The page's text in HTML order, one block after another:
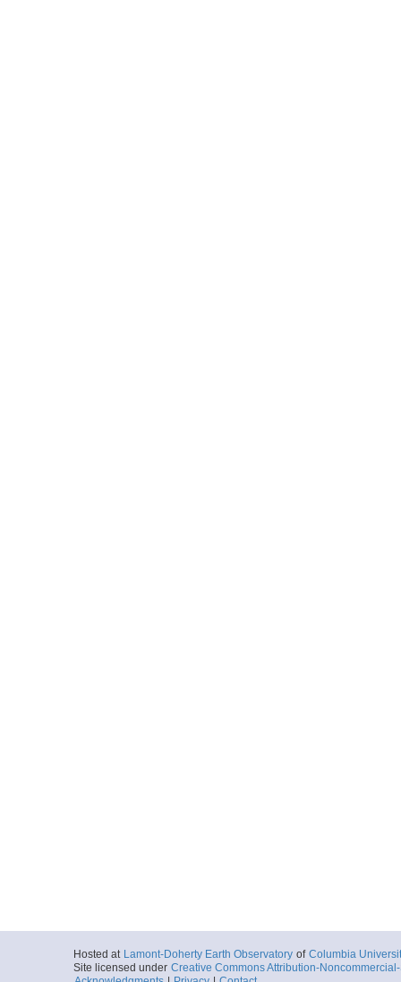
Hosted at Lamont-Doherty Earth Observatory of Columbia
Site licensed under Creative Commons Attribution-